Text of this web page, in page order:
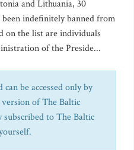
and Lithuania, 30
indefinitely banned from
on the list are individuals
of the Preside...
be accessed only by
of The Baltic
to The Baltic